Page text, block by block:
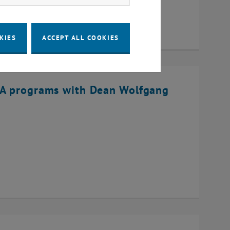
programs with Dean Wolfgang
ACCEPT ALL COOKIES